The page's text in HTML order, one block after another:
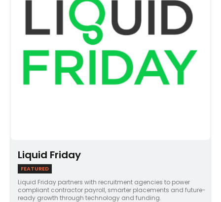
Liquid Friday
FEATURED
Liquid Friday partners with recruitment agencies to power
compliant contractor payroll, smarter placements and future-
ready growth through technology and funding.